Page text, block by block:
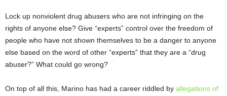
Lock up nonviolent drug abusers who are not infringing on the
rights of anyone else? Give “experts” control over the freedom of
people who have not shown themselves to be a danger to anyone
else based on the word of other “experts” that they are a “drug
abuser?” What could go wrong?
On top of all this, Marino has had a career riddled by allegations of